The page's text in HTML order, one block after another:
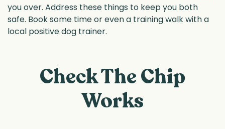
you over. Address these things to keep you both
safe. Book some time or even a training walk with a
local positive dog trainer.
Check The Chip
Works